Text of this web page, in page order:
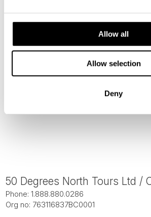
Allow all
Allow selection
Deny
Edina, MN 55435 USA
50 Degrees North Tours Ltd /
Phone: 1.888.880.0286
Org no: 763116837BC0001